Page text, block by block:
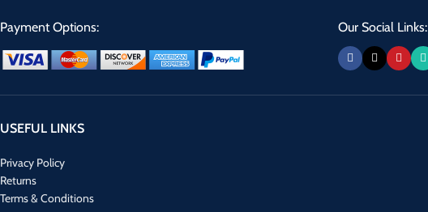
Payment Options: Our Social Links:
USEFUL LINKS
Privacy Policy
Returns
Terms & Conditions